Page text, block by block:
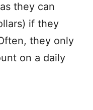
they can
if they
they only
on a daily